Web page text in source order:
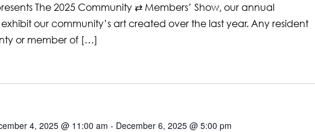
The 2025 Community ⇄ Members’ Show, our annual
our community’s art created over the last year. Any resident
or member of […]
4, 2025 @ 11:00 am - December 6, 2025 @ 5:00 pm